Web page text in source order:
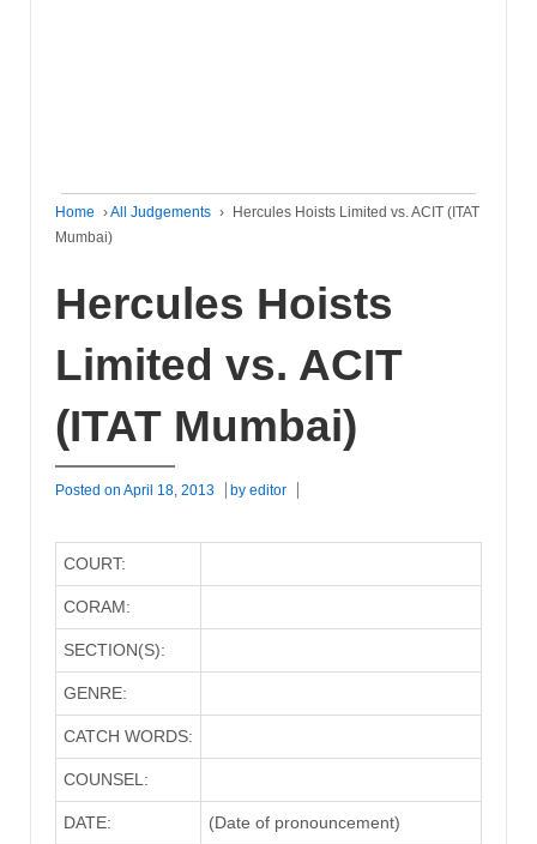
Home ›All Judgements ›
Hercules Hoists Limited vs. ACIT (ITAT
Mumbai)
Hercules Hoists
Limited vs. ACIT
(ITAT Mumbai)
Posted on April 18, 2013 by editor
COURT:
CORAM:
SECTION(S):
GENRE:
CATCH WORDS:
COUNSEL:
DATE: (Date of pronouncement)